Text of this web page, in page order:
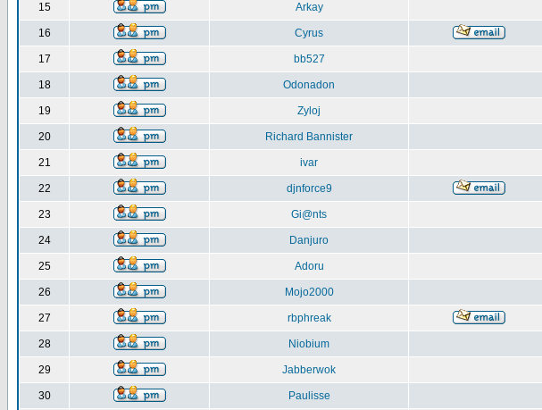
15 Arkay
16 Cyrus
17 bb527
18 Odonadon
19 Zyloj
20 Richard Bannister
21 ivar
22 djnforce9
23 Gi@nts
24 Danjuro
25 Adoru
26 Mojo2000
27 rbphreak
28 Niobium
29 Jabberwok
30 Paulisse